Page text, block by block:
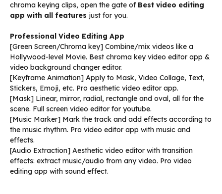
chroma keying clips, open the gate of Best video editing
app with all features just for you.
Professional Video Editing App
[Green Screen/Chroma key] Combine/mix videos like a
Hollywood-level Movie. Best chroma key video editor app &
video background changer editor.
[Keyframe Animation] Apply to Mask, Video Collage, Text,
Stickers, Emoji, etc. Pro aesthetic video editor app.
[Mask] Linear, mirror, radial, rectangle and oval, all for the
scene. Full screen video editor for youtube.
[Music Marker] Mark the track and add effects according to
the music rhythm. Pro video editor app with music and
effects.
[Audio Extraction] Aesthetic video editor with transition
effects: extract music/audio from any video. Pro video
editing app with sound effect.